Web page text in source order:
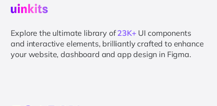
Explore the ultimate library of23K+ UI components
and interactive elements, brilliantly crafted to enhance
your website, dashboard and app design in Figma.